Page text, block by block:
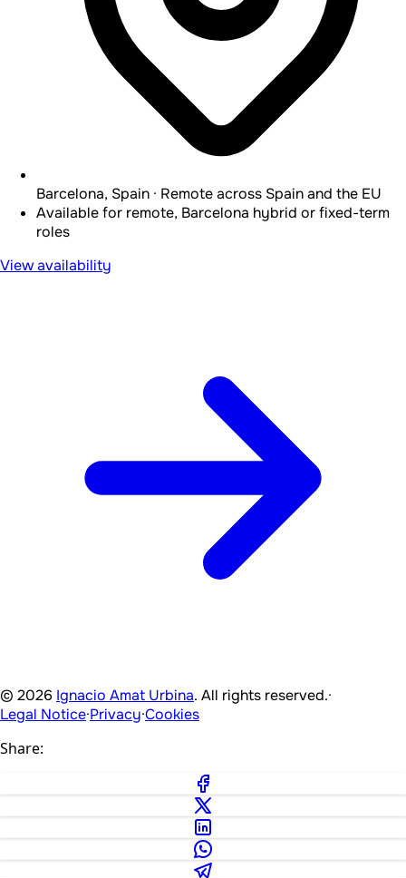
Barcelona, Spain · Remote across Spain and the EU
Available for remote, Barcelona hybrid or fixed-term
roles
View availability
© 2026 Ignacio Amat Urbina. All rights reserved.·
Legal Notice·Privacy·Cookies
Share: